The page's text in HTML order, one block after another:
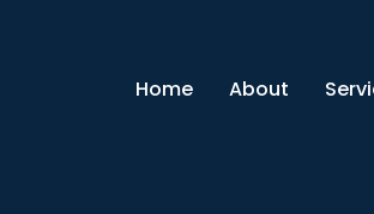
Home About